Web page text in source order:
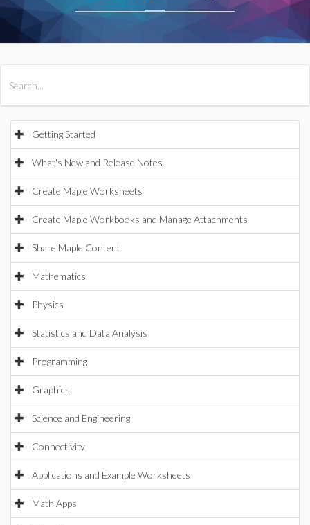
Getting Started
What's New and Release Notes
Create Maple Worksheets
Create Maple Workbooks and Manage Attachments
Share Maple Content
Mathematics
Physics
Statistics and Data Analysis
Programming
Graphics
Science and Engineering
Connectivity
Applications and Example Worksheets
Math Apps